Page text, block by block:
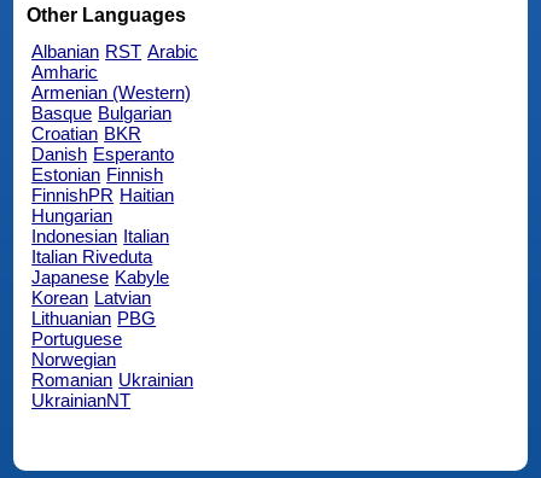
Other Languages
Albanian RST Arabic
Amharic
Armenian (Western)
Basque Bulgarian
Croatian BKR
Danish Esperanto
Estonian Finnish
FinnishPR Haitian
Hungarian
Indonesian Italian
Italian Riveduta
Japanese Kabyle
Korean Latvian
Lithuanian PBG
Portuguese
Norwegian
Romanian Ukrainian
UkrainianNT